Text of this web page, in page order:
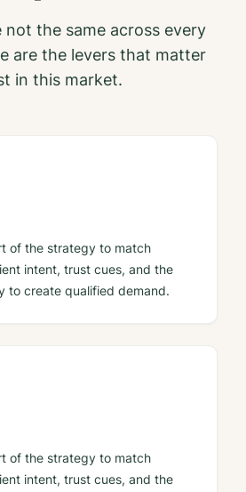
the same across every
are the levers that matter
in this market.
of the strategy to match
intent, trust cues, and the
to create qualified demand.
of the strategy to match
intent, trust cues, and the